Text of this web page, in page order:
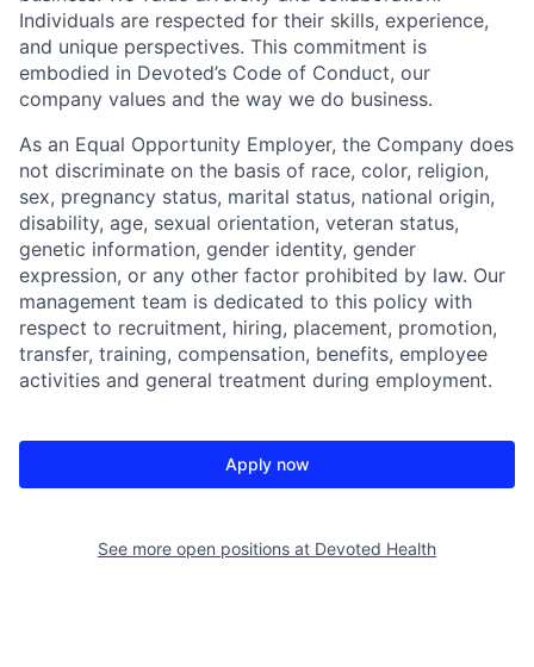
Individuals are respected for their skills, experience,
and unique perspectives. This commitment is
embodied in Devoted’s Code of Conduct, our
company values and the way we do business.
As an Equal Opportunity Employer, the Company does
not discriminate on the basis of race, color, religion,
sex, pregnancy status, marital status, national origin,
disability, age, sexual orientation, veteran status,
genetic information, gender identity, gender
expression, or any other factor prohibited by law. Our
management team is dedicated to this policy with
respect to recruitment, hiring, placement, promotion,
transfer, training, compensation, benefits, employee
activities and general treatment during employment.
Apply now
See more open positions at Devoted Health